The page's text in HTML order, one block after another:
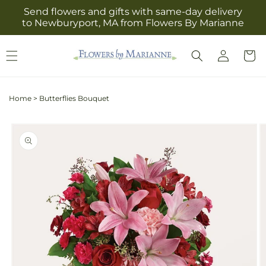
Skip to
content
Send flowers and gifts with same-day delivery
to Newburyport, MA from Flowers By Marianne
Log
in
Cart
Home > Butterflies Bouquet
product
information